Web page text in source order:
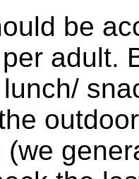
be
adult.